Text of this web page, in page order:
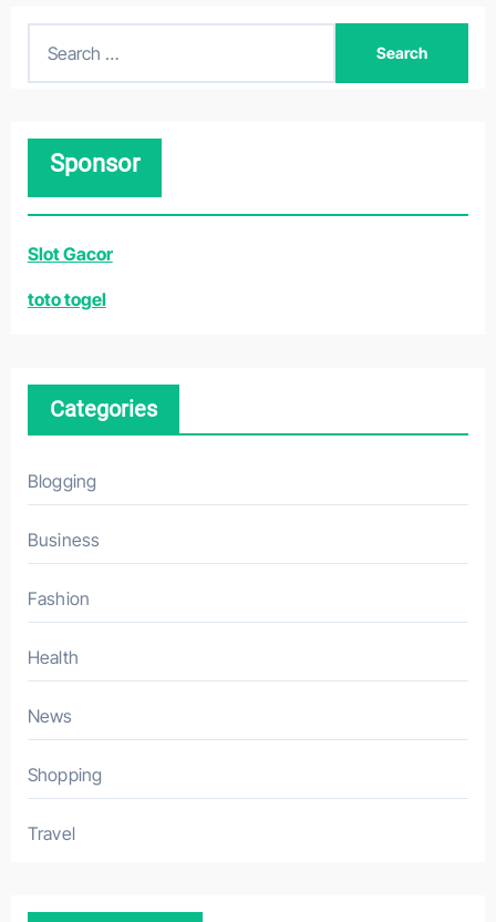
h
o
Sponsor
Slot Gacor
toto togel
Categories
Blogging
Business
Fashion
Health
News
Shopping
Travel